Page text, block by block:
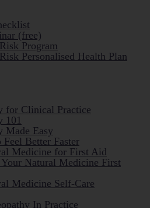
(free)
Program
Personalised Health Plan
for Clinical Practice
101
Made Easy
Feel Better Faster
Medicine for First Aid
Natural Medicine First
Medicine Self-Care
In Practice